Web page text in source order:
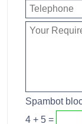
Spambot
4 + 5 =